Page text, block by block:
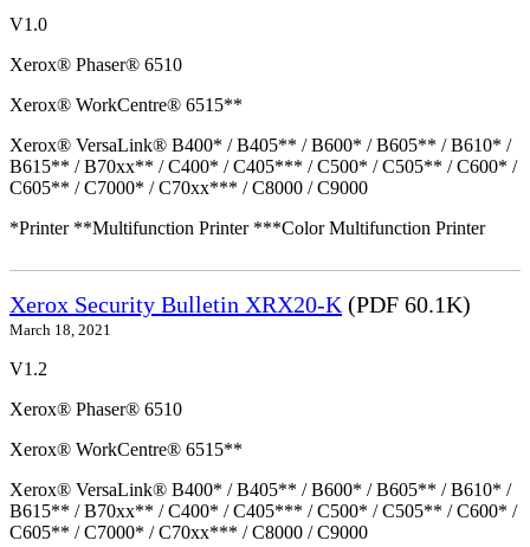
V1.0
Xerox® Phaser® 6510
Xerox® WorkCentre® 6515**
Xerox® VersaLink® B400* / B405** / B600* / B605** / B610* /
B615** / B70xx** / C400* / C405*** / C500* / C505** / C600* /
C605** / C7000* / C70xx*** / C8000 / C9000
*Printer **Multifunction Printer ***Color Multifunction Printer
Xerox Security Bulletin XRX20-K (PDF 60.1K)
March 18, 2021
V1.2
Xerox® Phaser® 6510
Xerox® WorkCentre® 6515**
Xerox® VersaLink® B400* / B405** / B600* / B605** / B610* /
B615** / B70xx** / C400* / C405*** / C500* / C505** / C600* /
C605** / C7000* / C70xx*** / C8000 / C9000